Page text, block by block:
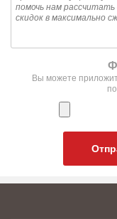
Вы можете